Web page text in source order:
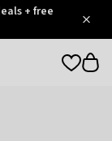
+ free